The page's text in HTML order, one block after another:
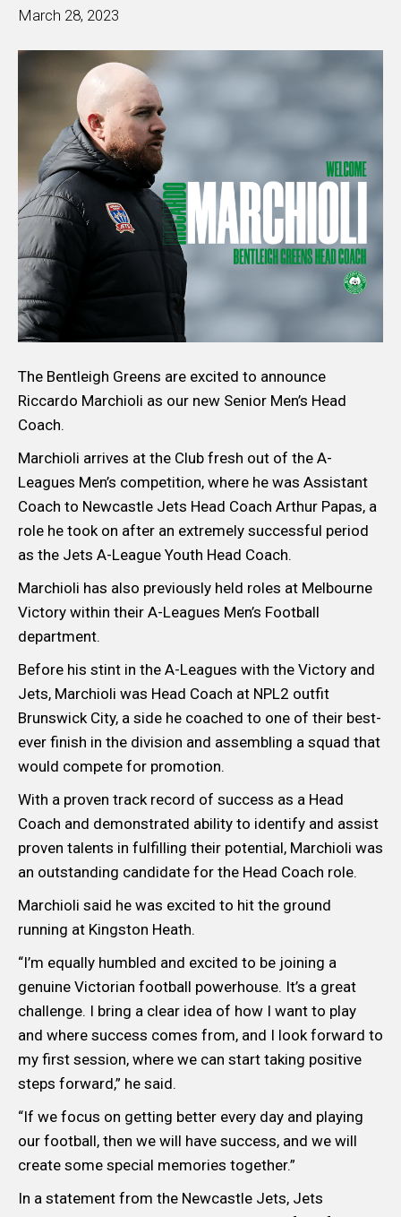
March 28, 2023
The Bentleigh Greens are excited to announce
Riccardo Marchioli as our new Senior Men’s Head
Coach.
Marchioli arrives at the Club fresh out of the A-
Leagues Men’s competition, where he was Assistant
Coach to Newcastle Jets Head Coach Arthur Papas, a
role he took on after an extremely successful period
as the Jets A-League Youth Head Coach.
Marchioli has also previously held roles at Melbourne
Victory within their A-Leagues Men’s Football
department.
Before his stint in the A-Leagues with the Victory and
Jets, Marchioli was Head Coach at NPL2 outfit
Brunswick City, a side he coached to one of their best-
ever finish in the division and assembling a squad that
would compete for promotion.
With a proven track record of success as a Head
Coach and demonstrated ability to identify and assist
proven talents in fulfilling their potential, Marchioli was
an outstanding candidate for the Head Coach role.
Marchioli said he was excited to hit the ground
running at Kingston Heath.
“I’m equally humbled and excited to be joining a
genuine Victorian football powerhouse. It’s a great
challenge. I bring a clear idea of how I want to play
and where success comes from, and I look forward to
my first session, where we can start taking positive
steps forward,” he said.
“If we focus on getting better every day and playing
our football, then we will have success, and we will
create some special memories together.”
In a statement from the Newcastle Jets, Jets